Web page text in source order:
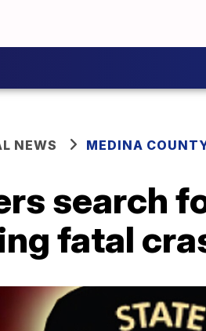
NEWS MEDINA
search
fatal